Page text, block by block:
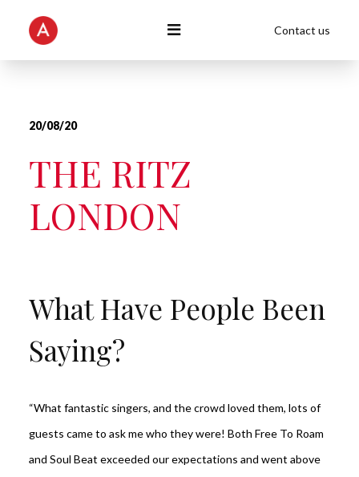
Contact us
20/08/20
THE RITZ
LONDON
What Have People Been
Saying?
“What fantastic singers, and the crowd loved them, lots of
guests came to ask me who they were! Both Free To Roam
and Soul Beat exceeded our expectations and went above